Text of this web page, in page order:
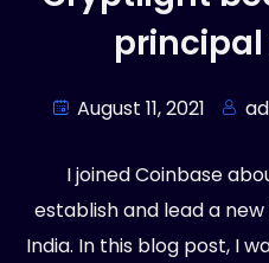
August 11, 2021
I joined Coinbase
establish and lead a
India. In this blog post, I